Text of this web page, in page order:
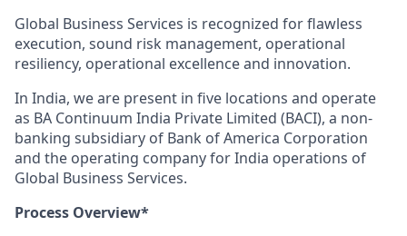
Global Business Services is recognized for flawless
execution, sound risk management, operational
resiliency, operational excellence and innovation.
In India, we are present in five locations and operate
as BA Continuum India Private Limited (BACI), a non-
banking subsidiary of Bank of America Corporation
and the operating company for India operations of
Global Business Services.
Process Overview*